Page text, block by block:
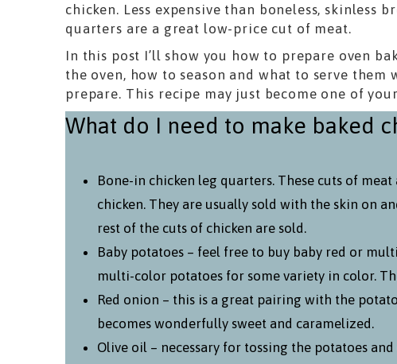
chicken. Less expensive than boneless, skinless
quarters are a great low-price cut of meat.
In this post I’ll show you how to prepare oven
the oven, how to season and what to serve them
prepare. This recipe may just become one of
What do I need to make baked
Bone-in chicken leg quarters. These cuts of
chicken. They are usually sold with the skin on
rest of the cuts of chicken are sold.
Baby potatoes – feel free to buy baby red or
multi-color potatoes for some variety in color.
Red onion – this is a great pairing with the
becomes wonderfully sweet and caramelized.
Olive oil – necessary for tossing the potatoes